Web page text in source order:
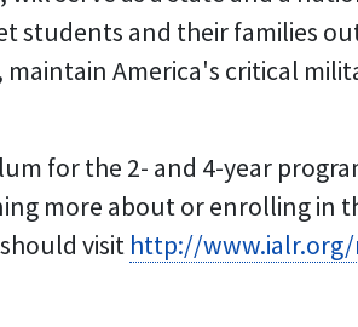
students and their families
America's critical
for the 2- and 4-year
more about or enrolling in
visit http://